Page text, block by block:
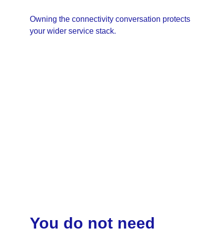
Owning the connectivity conversation protects
your wider service stack.
You do not need